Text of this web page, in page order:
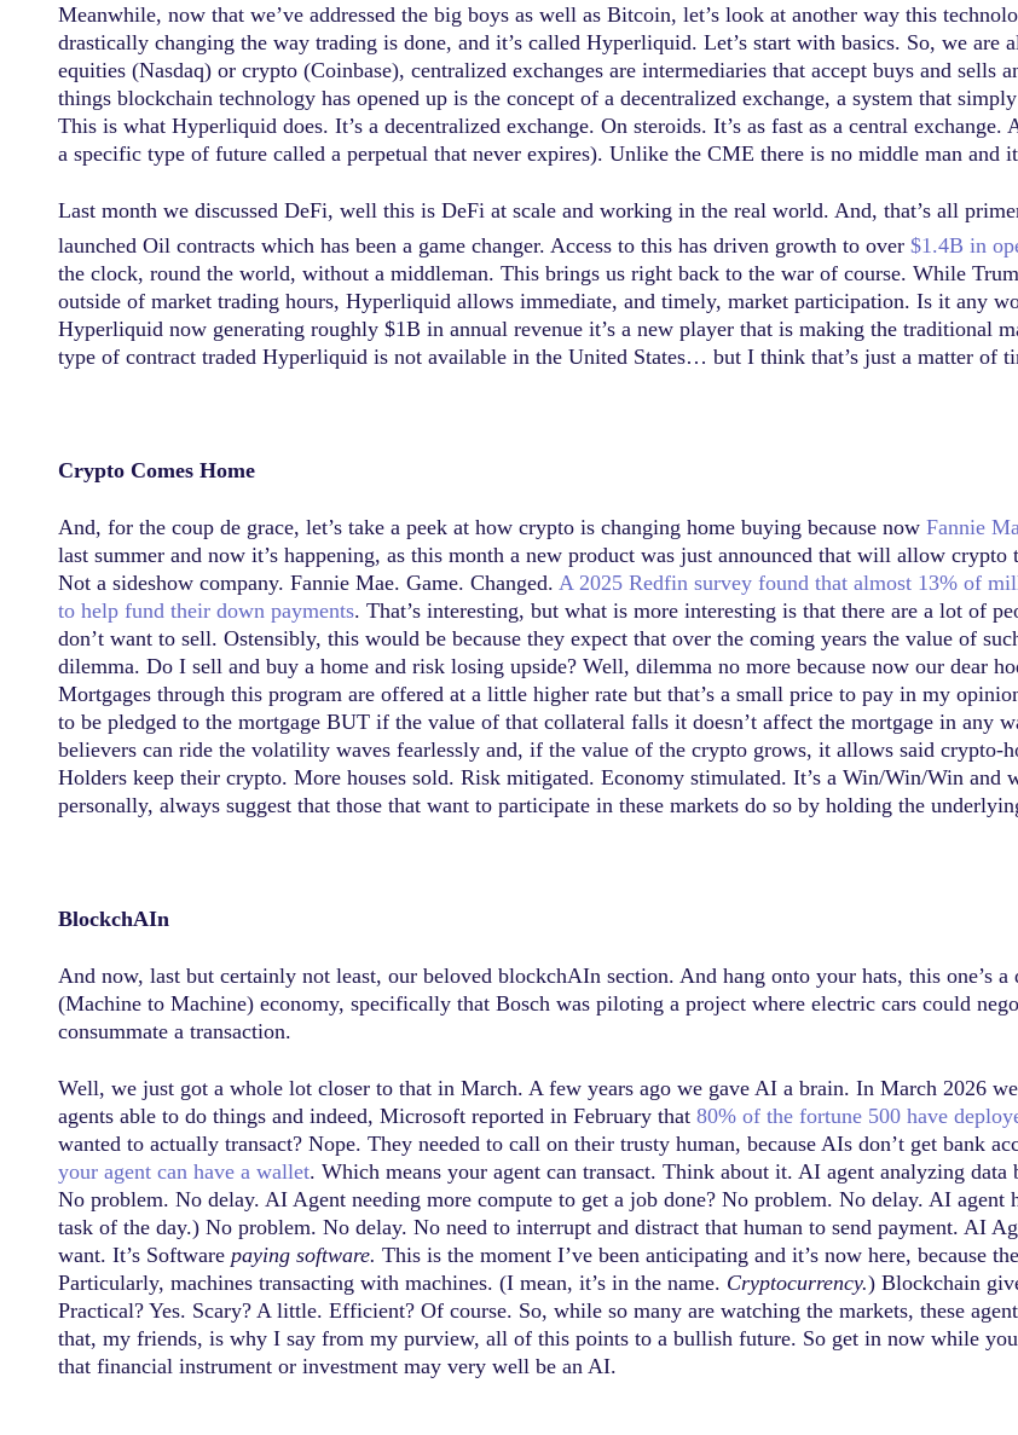
Meanwhile, now that we’ve addressed the big boys as well as Bitcoin, let’s look at another way this
drastically changing the way trading is done, and it’s called Hyperliquid. Let’s start with basics. So, we
equities (Nasdaq) or crypto (Coinbase), centralized exchanges are intermediaries that accept buys and sells
things blockchain technology has opened up is the concept of a decentralized exchange, a system that
This is what Hyperliquid does. It’s a decentralized exchange. On steroids. It’s as fast as a central
a specific type of future called a perpetual that never expires). Unlike the CME there is no middle man and
Last month we discussed DeFi, well this is DeFi at scale and working in the real world. And, that’s all
launched Oil contracts which has been a game changer. Access to this has driven growth to over $1.4B in
the clock, round the world, without a middleman. This brings us right back to the war of course. While
outside of market trading hours, Hyperliquid allows immediate, and timely, market participation. Is it any
Hyperliquid now generating roughly $1B in annual revenue it’s a new player that is making the traditional
type of contract traded Hyperliquid is not available in the United States… but I think that’s just a matter of
Crypto Comes Home
And, for the coup de grace, let’s take a peek at how crypto is changing home buying because now Fannie
last summer and now it’s happening, as this month a new product was just announced that will allow
Not a sideshow company. Fannie Mae. Game. Changed. A 2025 Redfin survey found that almost 13% of
to help fund their down payments. That’s interesting, but what is more interesting is that there are a lot of
don’t want to sell. Ostensibly, this would be because they expect that over the coming years the value of
dilemma. Do I sell and buy a home and risk losing upside? Well, dilemma no more because now our dear
Mortgages through this program are offered at a little higher rate but that’s a small price to pay in my
to be pledged to the mortgage BUT if the value of that collateral falls it doesn’t affect the mortgage in any
believers can ride the volatility waves fearlessly and, if the value of the crypto grows, it allows said crypto-
Holders keep their crypto. More houses sold. Risk mitigated. Economy stimulated. It’s a Win/Win/Win and
personally, always suggest that those that want to participate in these markets do so by holding the
BlockchAIn
And now, last but certainly not least, our beloved blockchAIn section. And hang onto your hats, this one’s
(Machine to Machine) economy, specifically that Bosch was piloting a project where electric cars could
consummate a transaction.
Well, we just got a whole lot closer to that in March. A few years ago we gave AI a brain. In March 2026
agents able to do things and indeed, Microsoft reported in February that 80% of the fortune 500 have
wanted to actually transact? Nope. They needed to call on their trusty human, because AIs don’t get bank
your agent can have a wallet. Which means your agent can transact. Think about it. AI agent analyzing
No problem. No delay. AI Agent needing more compute to get a job done? No problem. No delay. AI
task of the day.) No problem. No delay. No need to interrupt and distract that human to send payment. AI
want. It’s Software paying software. This is the moment I’ve been anticipating and it’s now here, because
Particularly, machines transacting with machines. (I mean, it’s in the name. Cryptocurrency.) Blockchain
Practical? Yes. Scary? A little. Efficient? Of course. So, while so many are watching the markets, these
that, my friends, is why I say from my purview, all of this points to a bullish future. So get in now while
that financial instrument or investment may very well be an AI.